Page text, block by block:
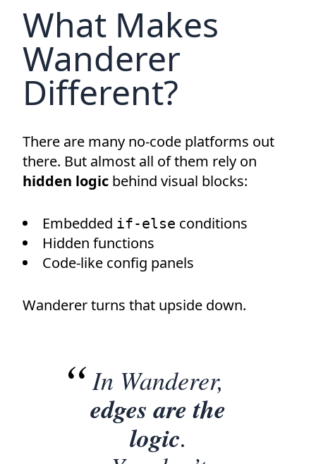
What Makes
Wanderer
Different?
There are many no-code platforms out
there. But almost all of them rely on
hidden logic behind visual blocks:
Embedded if-else conditions
Hidden functions
Code-like config panels
Wanderer turns that upside down.
In Wanderer,
edges are the
logic.